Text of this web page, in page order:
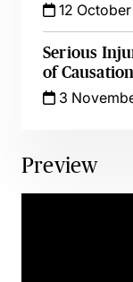
12
Serious
of
3
Preview